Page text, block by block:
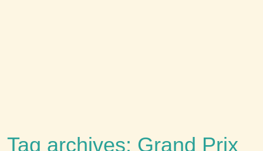
Tag archives: Grand Prix